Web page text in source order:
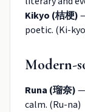
Kikyo (桔梗)
poetic. (Ki-
Modern-
Runa (瑠奈)
calm. (Ru-na)